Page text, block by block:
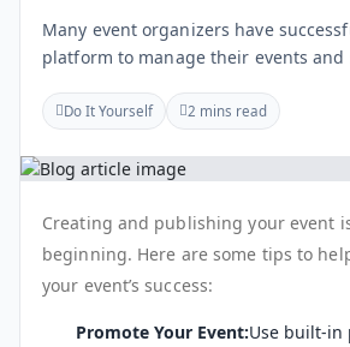
Many event organizers have
platform to manage their events and
Do It Yourself 2 mins read
Creating and publishing your event
beginning. Here are some tips to
your event’s success:
Promote Your Event:Use built-in